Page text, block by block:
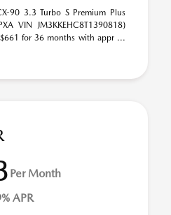
90 3.3 Turbo S Premium Plus
VIN JM3KKEHC8T1390818)
for 36 months with appr ...
Per Month
APR